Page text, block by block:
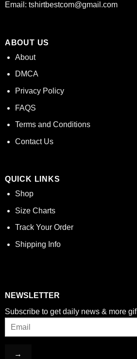
Email: tshirtbestcom@gmail.com
ABOUT US
About
DMCA
Privacy Policy
FAQS
Terms and Conditions
Contact Us
QUICK LINKS
Shop
Size Charts
Track Your Order
Shipping Info
NEWSLETTER
Subscribe to get daily news & more gif